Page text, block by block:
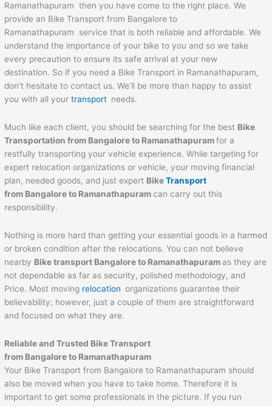
Ramanathapuram then you have come to the right place. We
provide an Bike Transport from Bangalore to
Ramanathapuram service that is both reliable and affordable. We
understand the importance of your bike to you and so we take
every precaution to ensure its safe arrival at your new
destination. So if you need a Bike Transport in Ramanathapuram,
don’t hesitate to contact us. We’ll be more than happy to assist
you with all yourtransport needs.
Much like each client, you should be searching for the best Bike
Transportation from Bangalore to Ramanathapuram for a
restfully transporting your vehicle experience. While targeting for
expert relocation organizations or vehicle, your moving financial
plan, needed goods, and just expert BikeTransport
from Bangalore to Ramanathapuram can carry out this
responsibility.
Nothing is more hard than getting your essential goods in a harmed
or broken condition after the relocations. You can not believe
nearby Bike transport Bangalore to Ramanathapuram as they are
not dependable as far as security, polished methodology, and
Price. Most moving relocationorganizations guarantee their
believability; however, just a couple of them are straightforward
and focused on what they are.
Reliable and Trusted Bike Transport
from Bangalore to Ramanathapuram
Your Bike Transport from Bangalore to Ramanathapuram should
also be moved when you have to take home. Therefore it is
important to get some professionals in the picture. If you run